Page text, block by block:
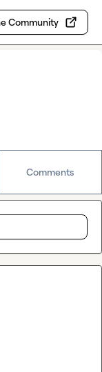
Community
Comments